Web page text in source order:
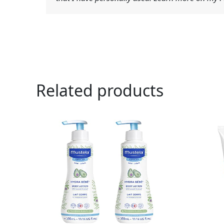
Related products
was: